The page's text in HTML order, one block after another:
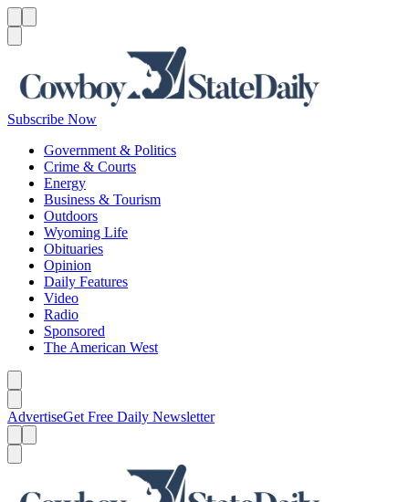
Subscribe Now
Government & Politics
Crime & Courts
Energy
Business & Tourism
Outdoors
Wyoming Life
Obituaries
Opinion
Daily Features
Video
Radio
Sponsored
The American West
AdvertiseGet Free Daily Newsletter